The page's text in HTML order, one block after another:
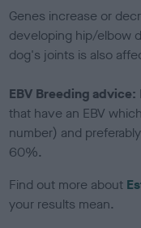
Genes increase or
developing hip/elbow
dog's joints is also
EBV Breeding advice:
that have an EBV
number) and
60%.
Find out more about
your results mean.